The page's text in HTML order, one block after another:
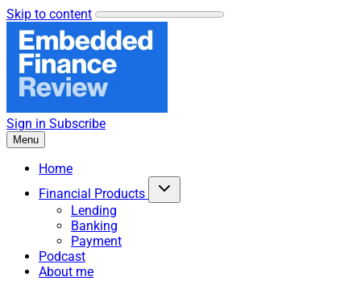
Skip to content
Sign in Subscribe
Menu
Home
Financial Products
Lending
Banking
Payment
Podcast
About me